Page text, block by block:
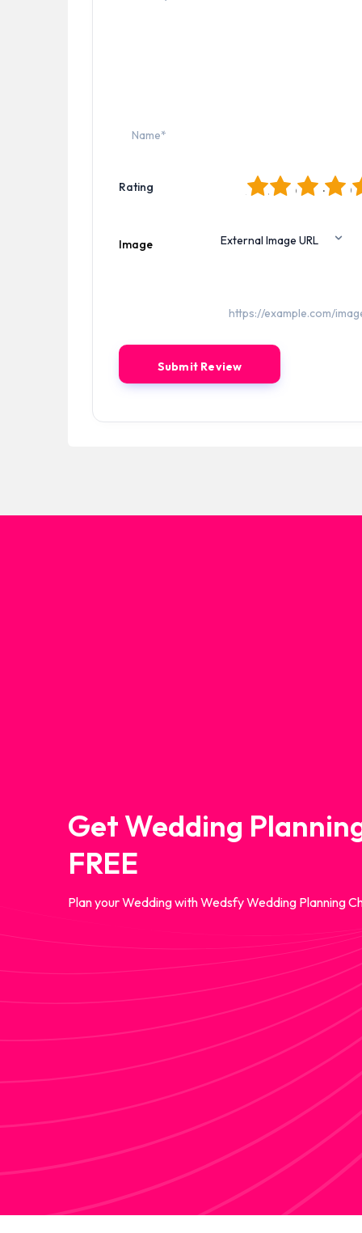
Rating 5
4
3
2
Image
Get Wedding
FREE
Plan your Wedding with Wedsfy Wedding Planning